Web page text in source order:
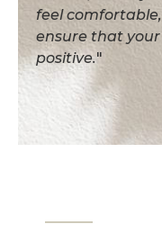
feel
ensure that
positive."